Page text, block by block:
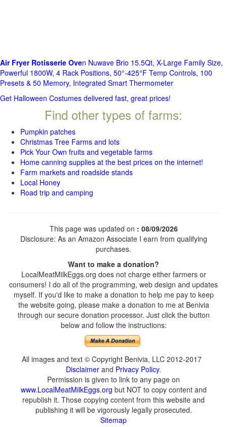
Air Fryer Rotisserie Oven Nuwave Brio 15.5Qt, X-Large Family Size,
Powerful 1800W, 4 Rack Positions, 50°-425°F Temp Controls, 100
Presets & 50 Memory, Integrated Smart Thermometer
Get Halloween Costumes delivered fast, great prices!
Find other types of farms:
Pumpkin patches
Christmas Tree Farms and lots
Pick Your Own fruits and vegetable farms
Home canning supplies at the best prices on the internet!
Farm markets and roadside stands
Local Honey
Road trip and camping
This page was updated on : 08/09/2026
Disclosure: As an Amazon Associate I earn from qualifying
purchases.
Want to make a donation?
LocalMeatMilkEggs.org does not charge either farmers or
consumers! I do all of the programming, web design and updates
myself. If you'd like to make a donation to help me pay to keep
the website going, please make a donation to me at Benivia
through our secure donation processor. Just click the button
below and follow the instructions:
All images and text © Copyright Benivia, LLC 2012-2017
Disclaimer and Privacy Policy.
Permission is given to link to any page on
www.LocalMeatMilkEggs.org but NOT to copy content and
republish it. Those copying content from this website and
publishing it will be vigorously legally prosecuted.
Sitemap